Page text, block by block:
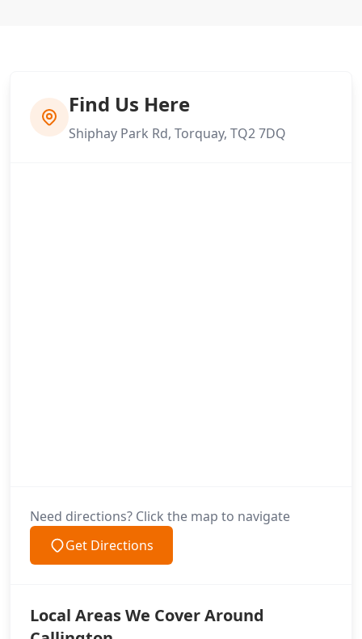
Find Us Here
Shiphay Park Rd, Torquay, TQ2 7DQ
Need directions? Click the map to navigate
Get Directions
Local Areas We Cover Around